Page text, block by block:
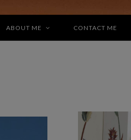
ABOUT ME CONTACT ME